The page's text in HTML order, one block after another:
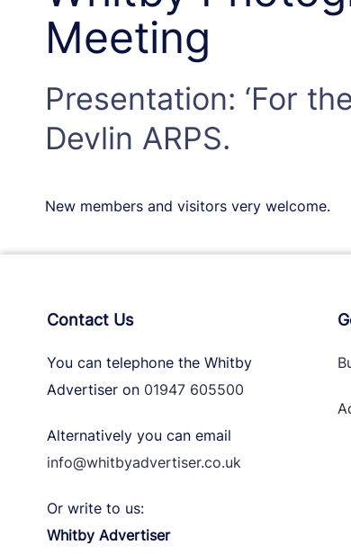
Meeting
Presentation: ‘For
Devlin ARPS.
New members and visitors very welcome.
Contact Us
You can telephone the Whitby
Advertiser on 01947 605500
Alternatively you can email
info@whitbyadvertiser.co.uk
Or write to us:
Whitby Advertiser